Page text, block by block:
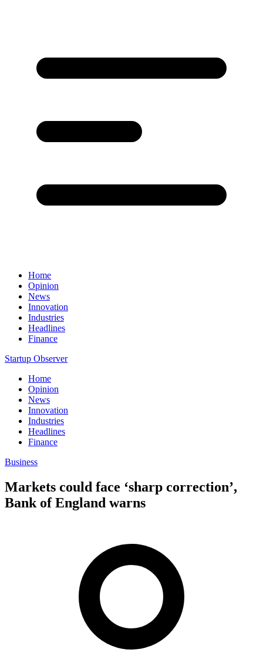
Home
Opinion
News
Innovation
Industries
Headlines
Finance
Startup Observer
Home
Opinion
News
Innovation
Industries
Headlines
Finance
Business
Markets could face ‘sharp correction’,
Bank of England warns